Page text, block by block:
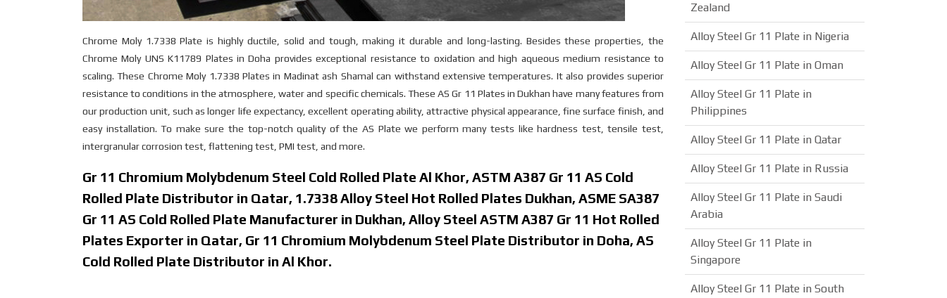
Chrome Moly 1.7338 Plate is highly ductile, solid and tough, making it durable and long-lasting. Besides these properties, the
Chrome Moly UNS K11789 Plates in Doha provides exceptional resistance to oxidation and high aqueous medium resistance to
scaling. These Chrome Moly 1.7338 Plates in Madinat ash Shamal can withstand extensive temperatures. It also provides superior
resistance to conditions in the atmosphere, water and specific chemicals. These AS Gr 11 Plates in Dukhan have many features from
our production unit, such as longer life expectancy, excellent operating ability, attractive physical appearance, fine surface finish, and
easy installation. To make sure the top-notch quality of the AS Plate we perform many tests like hardness test, tensile test,
intergranular corrosion test, flattening test, PMI test, and more.
Gr 11 Chromium Molybdenum Steel Cold Rolled Plate Al Khor, ASTM A387 Gr 11 AS Cold
Rolled Plate Distributor in Qatar, 1.7338 Alloy Steel Hot Rolled Plates Dukhan, ASME SA387
Gr 11 AS Cold Rolled Plate Manufacturer in Dukhan, Alloy Steel ASTM A387 Gr 11 Hot Rolled
Plates Exporter in Qatar, Gr 11 Chromium Molybdenum Steel Plate Distributor in Doha, AS
Cold Rolled Plate Distributor in Al Khor.
Zealand
Alloy Steel Gr 11 Plate in Nigeria
Alloy Steel Gr 11 Plate in Oman
Alloy Steel Gr 11 Plate in
Philippines
Alloy Steel Gr 11 Plate in Qatar
Alloy Steel Gr 11 Plate in Russia
Alloy Steel Gr 11 Plate in Saudi
Arabia
Alloy Steel Gr 11 Plate in
Singapore
Alloy Steel Gr 11 Plate in South